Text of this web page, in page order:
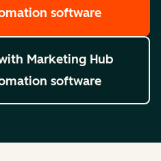
software
Marketing Hub
software